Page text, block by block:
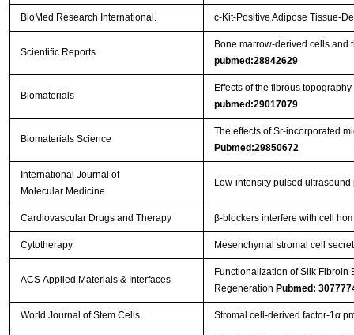
BioMed Research International. c-Kit-Positive Adipose Tissue-
Scientific Reports
Bone marrow-derived cells and
pubmed:28842629
Biomaterials
Effects of the fibrous
pubmed:29017079
Biomaterials Science
The effects of Sr-incorporated
Pubmed:29850672
International Journal of
Molecular Medicine
Low‑intensity pulsed
Cardiovascular Drugs and Therapy β‐blockers interfere with cell
Cytotherapy Mesenchymal stromal cell
ACS Applied Materials & Interfaces
Functionalization of Silk Fibroin
Regeneration Pubmed:
World Journal of Stem Cells Stromal cell-derived factor-1α